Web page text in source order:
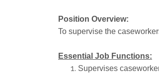
Position Overview:
To supervise the
Essential Job Functions:
Supervises